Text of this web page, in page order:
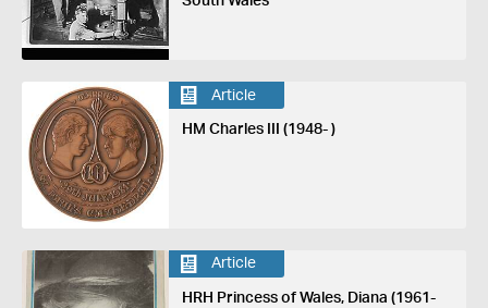
Article
HM Charles III (1948- )
Article
HRH Princess of Wales, Diana (1961-